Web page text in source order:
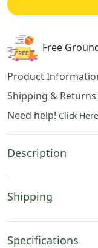
was:
$419.00.
is:
Free
Product
Shipping & Returns
Need help! Click Here
Description
Shipping
Specifications